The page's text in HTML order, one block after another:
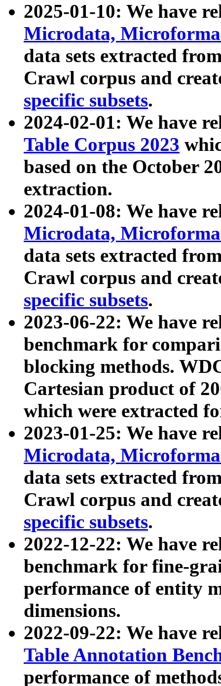
2025-01-10: We have
Microdata,
data sets extracted
Crawl corpus and
specific subsets.
2024-02-01: We have
Table Corpus 2023
based on the October
extraction.
2024-01-08: We have
Microdata,
data sets extracted
Crawl corpus and
specific subsets.
2023-06-22: We have
benchmark for
blocking methods.
Cartesian product of
which were extracted
2023-01-25: We have
Microdata,
data sets extracted
Crawl corpus and
specific subsets.
2022-12-22: We have
benchmark for fine-
performance of entity
dimensions.
2022-09-22: We have
Table Annotation
performance of